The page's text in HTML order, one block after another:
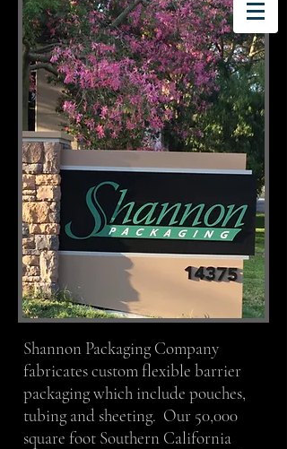
Shannon Packaging Company
fabricates custom flexible barrier
packaging which include pouches,
tubing and sheeting. Our 50,000
square foot Southern California